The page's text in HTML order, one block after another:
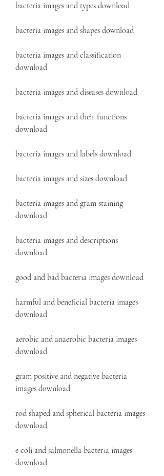
bacteria images and types download
bacteria images and shapes download
bacteria images and classification
download
bacteria images and diseases download
bacteria images and their functions
download
bacteria images and labels download
bacteria images and sizes download
bacteria images and gram staining
download
bacteria images and descriptions
download
good and bad bacteria images download
harmful and beneficial bacteria images
download
aerobic and anaerobic bacteria images
download
gram positive and negative bacteria
images download
rod shaped and spherical bacteria images
download
e coli and salmonella bacteria images
download